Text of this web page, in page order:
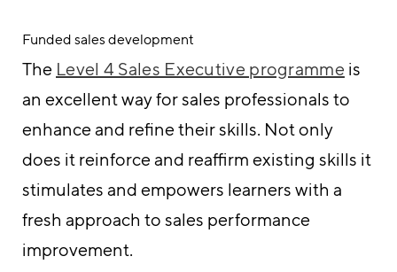
Funded sales development
The Level 4 Sales Executive programme is
an excellent way for sales professionals to
enhance and refine their skills. Not only
does it reinforce and reaffirm existing skills it
stimulates and empowers learners with a
fresh approach to sales performance
improvement.